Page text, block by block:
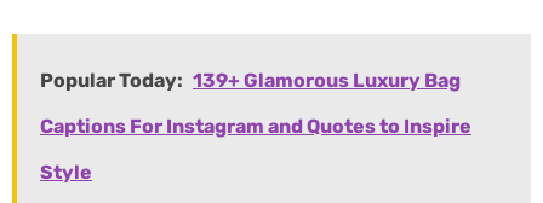
Popular Today: 139+ Glamorous Luxury Bag
Captions For Instagram and Quotes to Inspire
Style